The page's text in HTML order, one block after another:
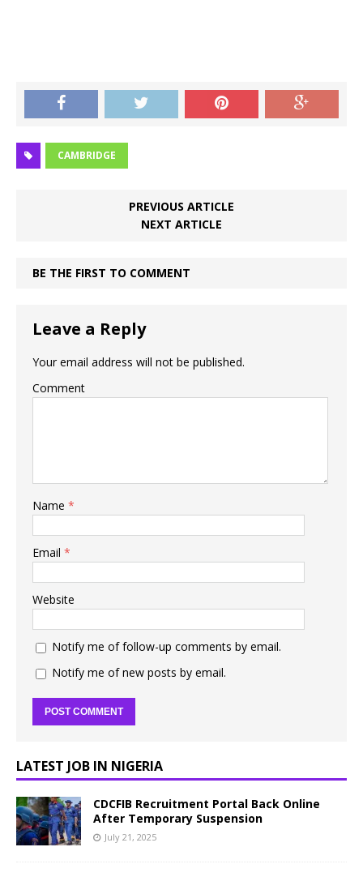
CAMBRIDGE
PREVIOUS ARTICLE
NEXT ARTICLE
BE THE FIRST TO COMMENT
Leave a Reply
Your email address will not be published.
Comment
Name *
Email *
Website
Notify me of follow-up comments by email.
Notify me of new posts by email.
LATEST JOB IN NIGERIA
CDCFIB Recruitment Portal Back Online
After Temporary Suspension
July 21, 2025